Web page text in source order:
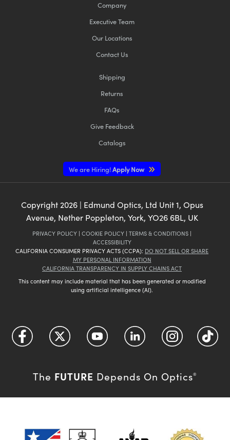
Company
Executive Team
Our Locations
Contact Us
Shipping
Returns
FAQs
Give Feedback
Catalogs
We are Hiring!Apply Now
Copyright2026| Edmund Optics, Ltd Unit 1, Opus
Avenue, Nether Poppleton, York, YO26 6BL, UK
PRIVACY POLICY | COOKIE POLICY | TERMS & CONDITIONS |
ACCESSIBILITY
CALIFORNIA CONSUMER PRIVACY ACTS (CCPA): DO NOT SELL OR SHARE
MY PERSONAL INFORMATION
CALIFORNIA TRANSPARENCY IN SUPPLY CHAINS ACT
This content may include material that has been generated or modified
using artificial intelligence (AI).
The FUTURE Depends On Optics®